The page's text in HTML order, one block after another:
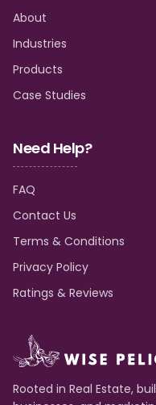
About
Industries
Products
Case Studies
Need Help?
FAQ
Contact Us
Terms & Conditions
Privacy Policy
Ratings & Reviews
Rooted in Real Estate,